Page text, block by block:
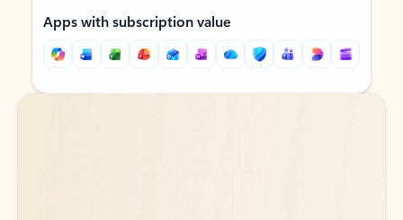
Apps with subscription value
Back to tabs
Back to tabs